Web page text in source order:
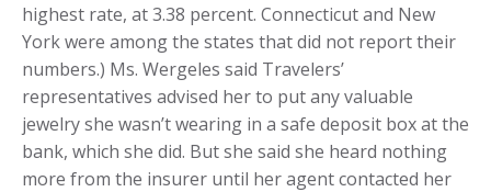
highest rate, at 3.38 percent. Connecticut and New
York were among the states that did not report their
numbers.) Ms. Wergeles said Travelers’
representatives advised her to put any valuable
jewelry she wasn’t wearing in a safe deposit box at the
bank, which she did. But she said she heard nothing
more from the insurer until her agent contacted her